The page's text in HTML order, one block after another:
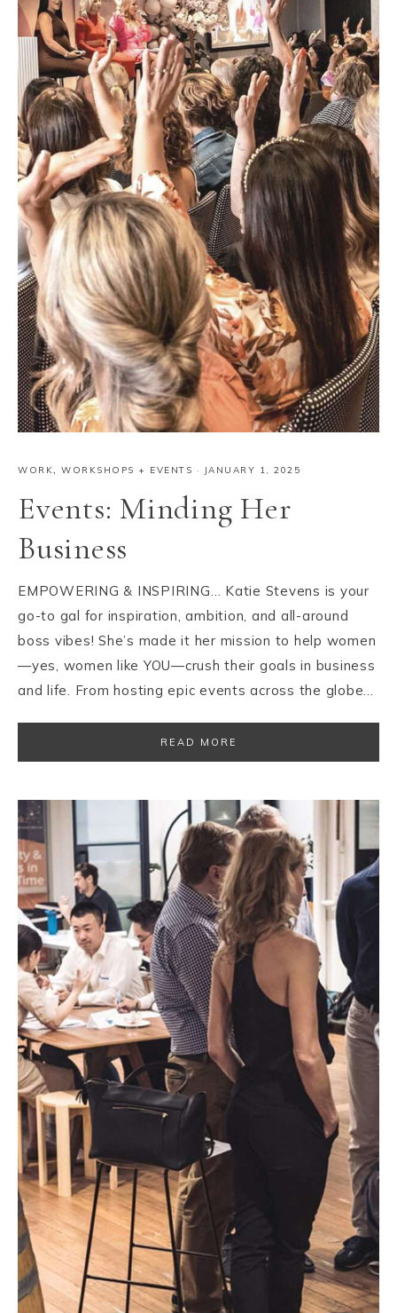
WORK, WORKSHOPS + EVENTS · JANUARY 1, 2025
Events: Minding Her
Business
EMPOWERING & INSPIRING… Katie Stevens is your
go-to gal for inspiration, ambition, and all-around
boss vibes! She’s made it her mission to help women
—yes, women like YOU—crush their goals in business
and life. From hosting epic events across the globe…
READ MORE